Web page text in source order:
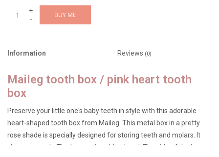
+
-
BUY ME
Information Reviews (0)
Maileg tooth box / pink heart tooth
box
Preserve your little one's baby teeth in style with this adorable
heart-shaped tooth box from Maileg. This metal box in a pretty
rose shade is specially designed for storing teeth and molars. It
closes securely. The bottom is gold-colored. The side of the box